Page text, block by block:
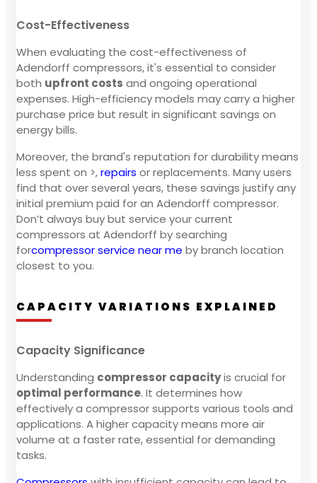
Cost-Effectiveness
When evaluating the cost-effectiveness of
Adendorff compressors, it's essential to consider
both upfront costs and ongoing operational
expenses. High-efficiency models may carry a higher
purchase price but result in significant savings on
energy bills.
Moreover, the brand's reputation for durability means
less spent on >,repairs or replacements. Many users
find that over several years, these savings justify any
initial premium paid for an Adendorff compressor.
Don’t always buy but service your current
compressors at Adendorff by searching
forcompressor service near me by branch location
closest to you.
CAPACITY VARIATIONS EXPLAINED
Capacity Significance
Understanding compressor capacityis crucial for
optimal performance. It determines how
effectively a compressor supports various tools and
applications. A higher capacity means more air
volume at a faster rate, essential for demanding
tasks.